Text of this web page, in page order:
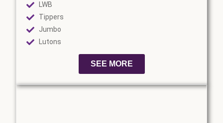
LWB
Tippers
Jumbo
Lutons
SEE MORE